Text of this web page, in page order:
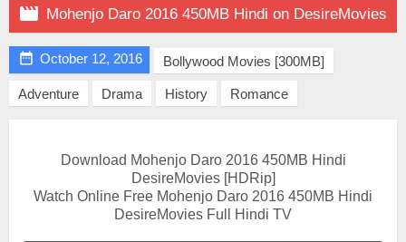
 Mohenjo Daro 2016 450MB Hindi on DesireMovies
 October 12, 2016 Bollywood Movies [300MB]
Adventure Drama History Romance
Download Mohenjo Daro 2016 450MB Hindi
DesireMovies [HDRip]
Watch Online Free Mohenjo Daro 2016 450MB Hindi
DesireMovies Full Hindi TV